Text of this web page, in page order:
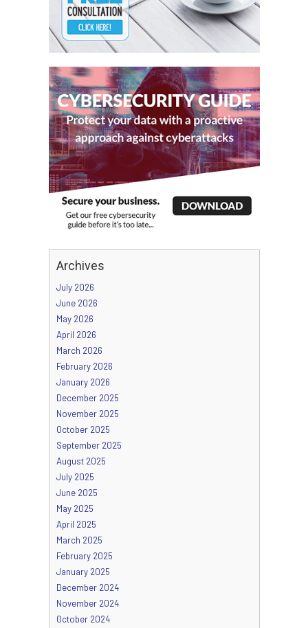
Archives
July 2026
June 2026
May 2026
April 2026
March 2026
February 2026
January 2026
December 2025
November 2025
October 2025
September 2025
August 2025
July 2025
June 2025
May 2025
April 2025
March 2025
February 2025
January 2025
December 2024
November 2024
October 2024